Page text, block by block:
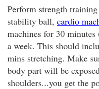
Perform strength
stability ball, cardio
machines for 30
a week. This should
mins stretching. Make
body part will be
shoulders...you get the